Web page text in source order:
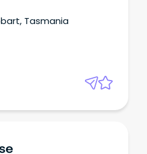
commercial instincts
exceptional, resilient
Tasmania